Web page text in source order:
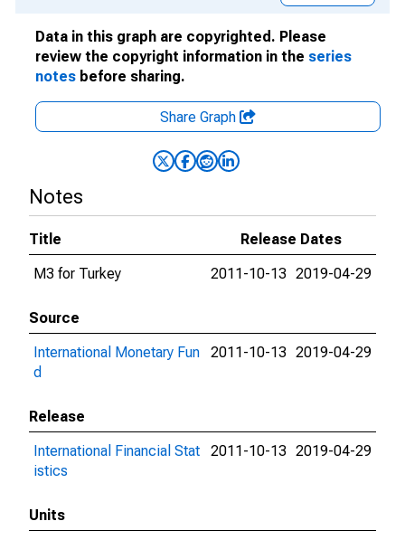
Data in this graph are copyrighted. Please
review the copyright information in the series
notes before sharing.
Share Graph
Notes
Title
Release Dates
M3 for Turkey
2011-10-13 2019-04-29
Source
International Monetary Fun
d
2011-10-13 2019-04-29
Release
International Financial Stat
istics
2011-10-13 2019-04-29
Units